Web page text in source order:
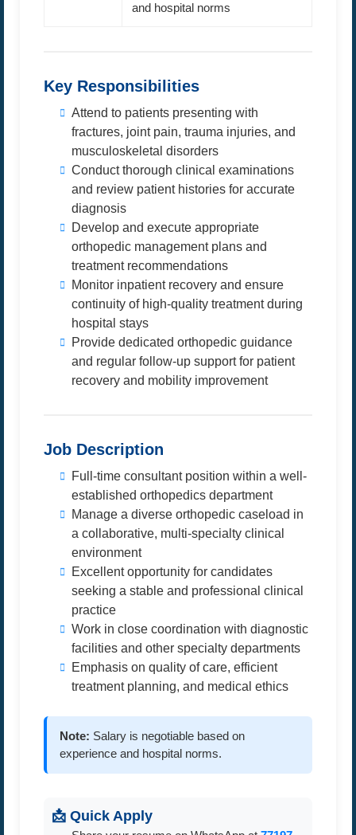
and hospital norms
Key Responsibilities
Attend to patients presenting with
fractures, joint pain, trauma injuries, and
musculoskeletal disorders
Conduct thorough clinical examinations
and review patient histories for accurate
diagnosis
Develop and execute appropriate
orthopedic management plans and
treatment recommendations
Monitor inpatient recovery and ensure
continuity of high-quality treatment during
hospital stays
Provide dedicated orthopedic guidance
and regular follow-up support for patient
recovery and mobility improvement
Job Description
Full-time consultant position within a well-
established orthopedics department
Manage a diverse orthopedic caseload in
a collaborative, multi-specialty clinical
environment
Excellent opportunity for candidates
seeking a stable and professional clinical
practice
Work in close coordination with diagnostic
facilities and other specialty departments
Emphasis on quality of care, efficient
treatment planning, and medical ethics
Note: Salary is negotiable based on
experience and hospital norms.
📩 Quick Apply